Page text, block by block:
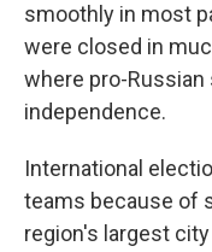
smoothly in most
were closed in
where pro-
independence.
International
teams because of
region's largest